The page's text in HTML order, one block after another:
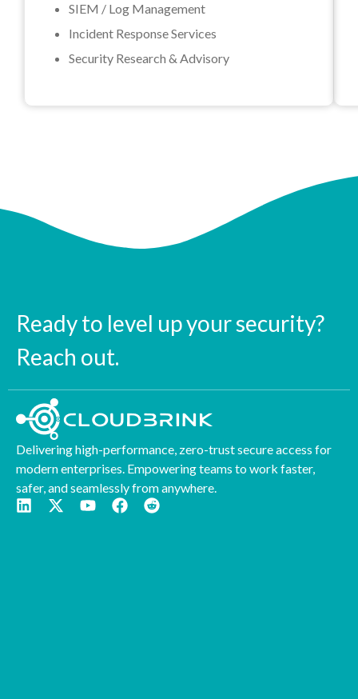
SIEM / Log Management
Incident Response Services
Security Research & Advisory
Ready to level up your security?
Reach out.
Delivering high-performance, zero-trust secure access for
modern enterprises. Empowering teams to work faster,
safer, and seamlessly from anywhere.